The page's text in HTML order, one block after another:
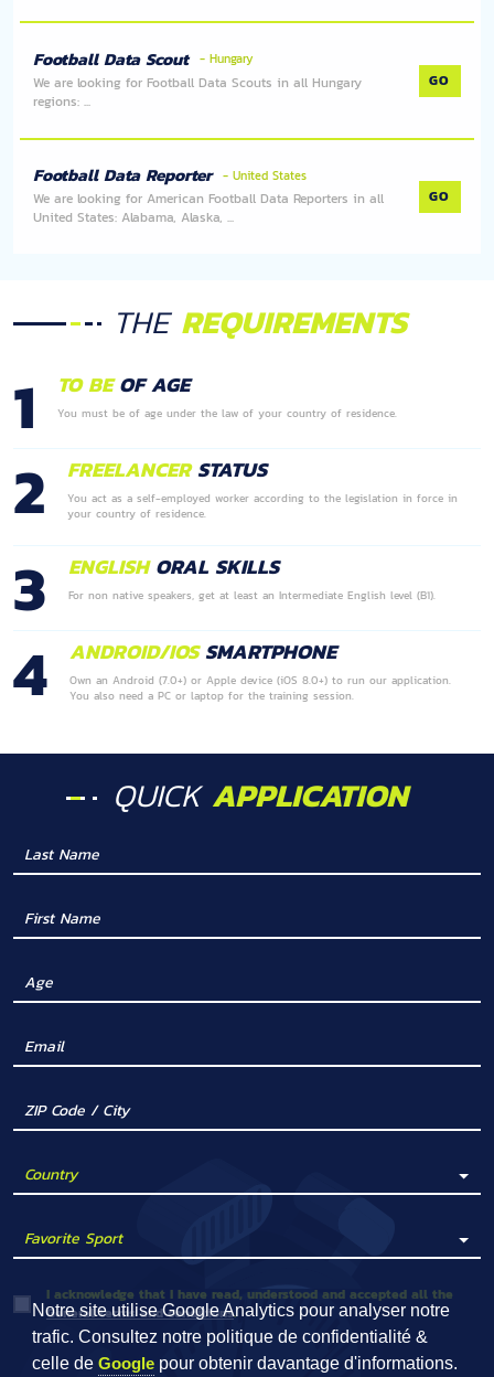
Notre site utilise Google Analytics pour analyser notre
trafic. Consultez notre politique de confidentialité &
celle de Googlepour obtenir davantage d'informations.
Football Data Scout - Hungary
We are looking for Football Data Scouts in all Hungary
regions: ...
GO
Football Data Reporter - United States
We are looking for American Football Data Reporters in all
United States: Alabama, Alaska, ...
GO
QUICK APPLICATION
I acknowledge that I have read, understood and accepted all the
General terms and conditions.
THE REQUIREMENTS
1 TO BEOF AGE
You must be of age under the law of your country of residence.
2 FREELANCERSTATUS
You act as a self-employed worker according to the legislation in force in
your country of residence.
3 ENGLISHORAL SKILLS
For non native speakers, get at least an Intermediate English level (B1).
4 ANDROID/IOSSMARTPHONE
Own an Android (7.0+) or Apple device (iOS 8.0+) to run our application.
You also need a PC or laptop for the training session.